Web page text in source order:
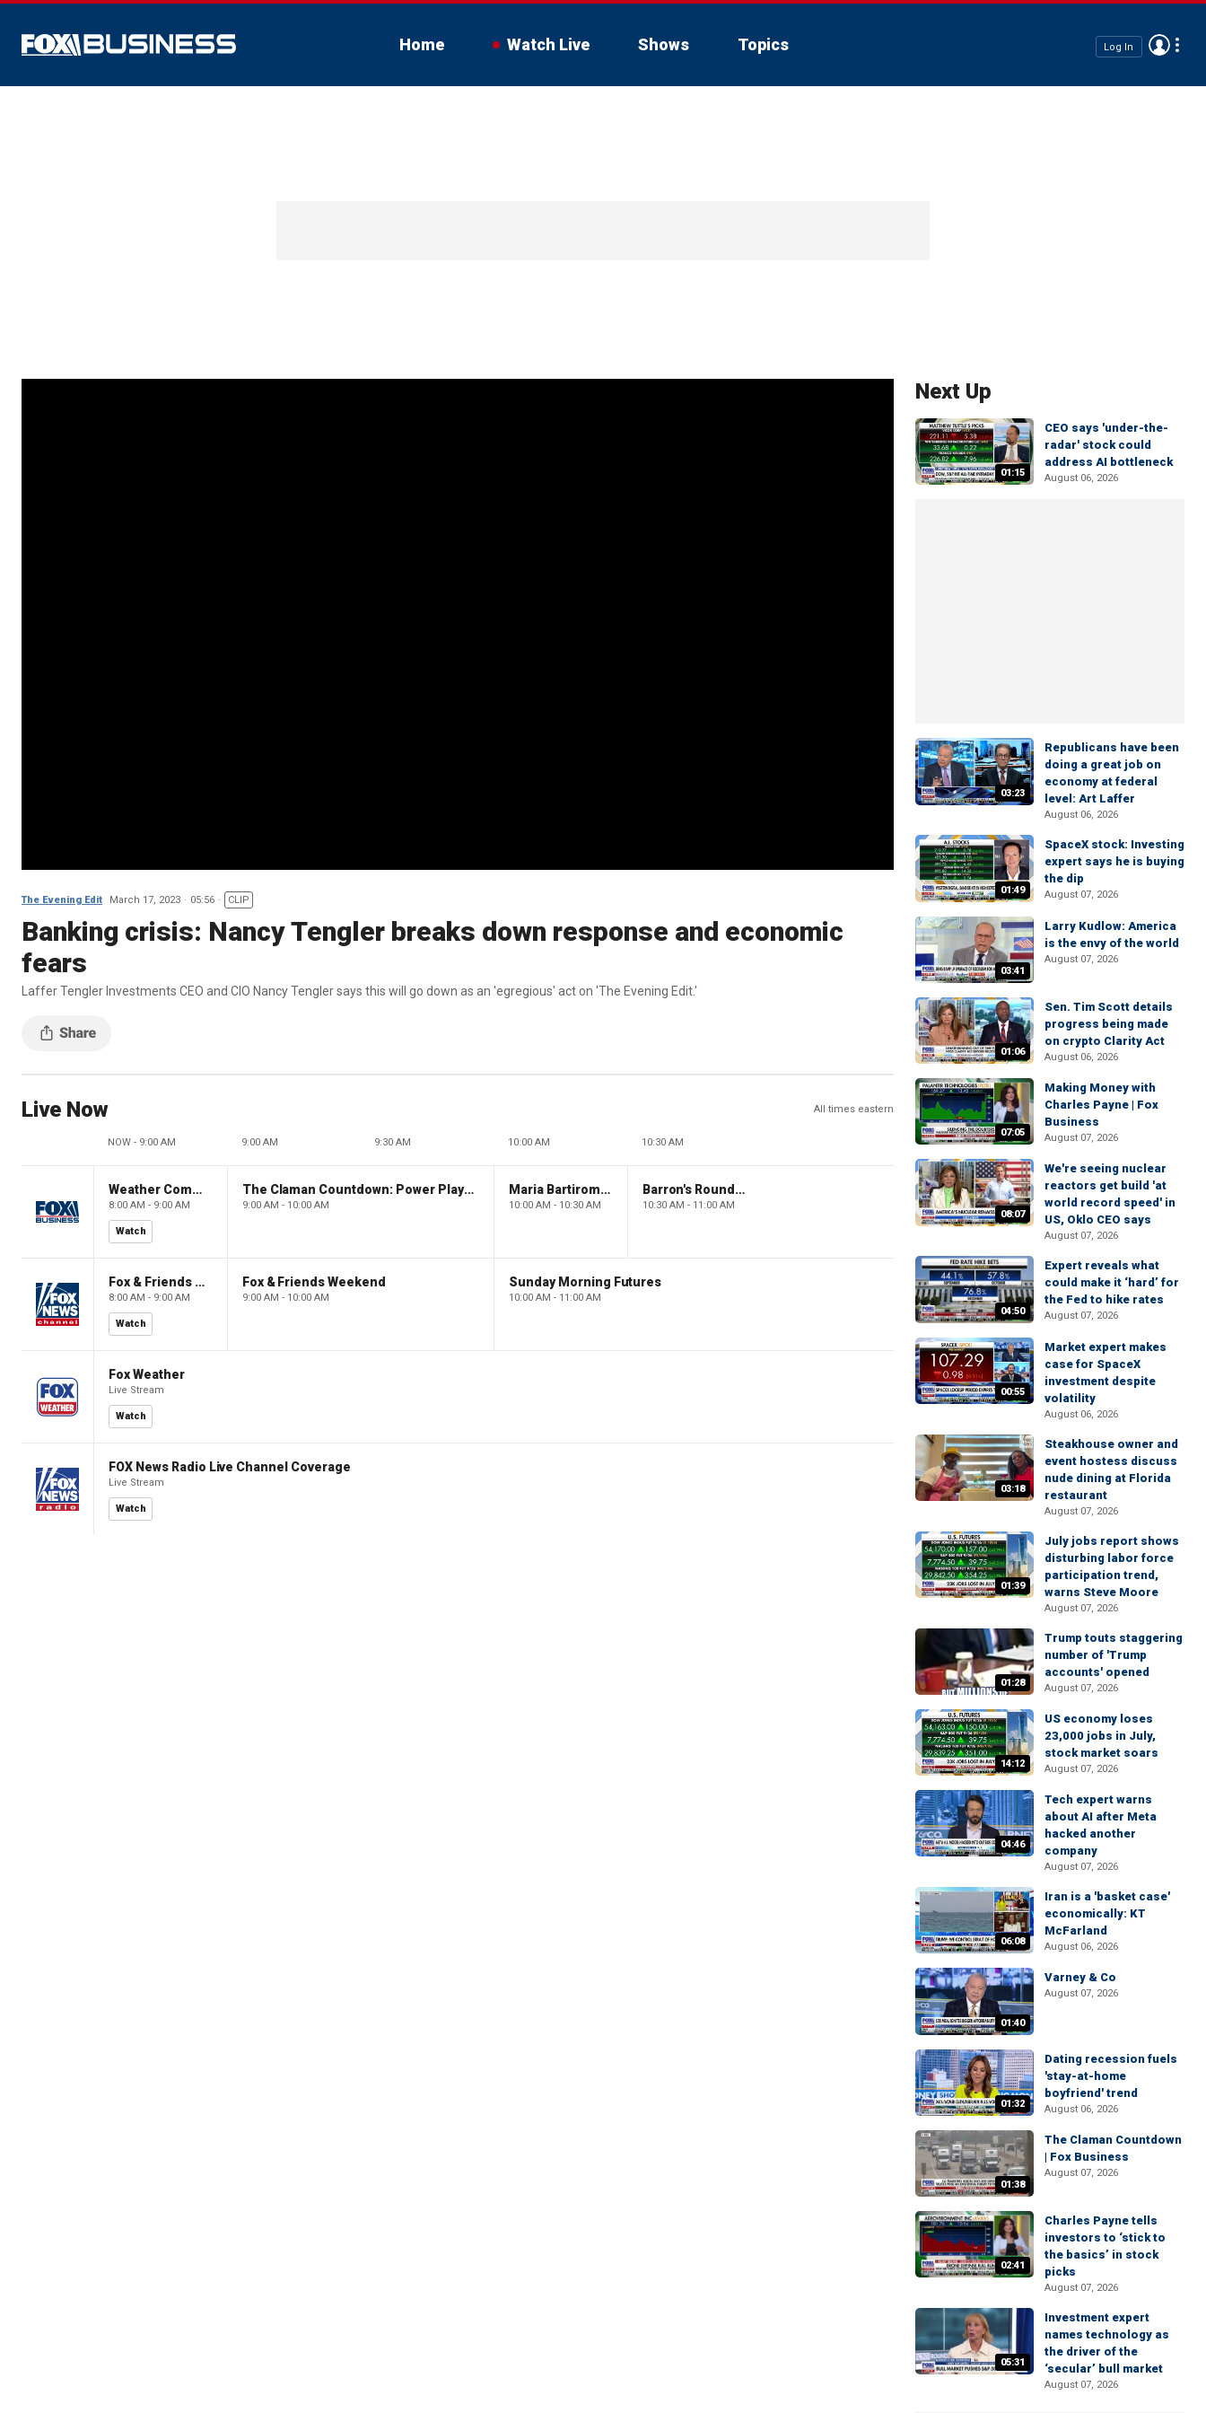
Home Watch Live Shows Topics Log In
The Evening Edit March 17, 2023 05:56 CLIP
Banking crisis: Nancy Tengler breaks down response and economic
fears
Laffer Tengler Investments CEO and CIO Nancy Tengler says this will go down as an 'egregious' act on 'The Evening Edit.'
Live Now All times eastern
NOW - 9:00 AM 9:00 AM 9:30 AM 10:00 AM 10:30 AM
Weather Command Weekend
8:00 AM - 9:00 AM
Watch
The Claman Countdown: Power Players
9:00 AM - 10:00 AM
Maria Bartiromo's Wall Street
10:00 AM - 10:30 AM
Barron's Roundtable
10:30 AM - 11:00 AM
Fox & Friends Weekend
8:00 AM - 9:00 AM
Watch
Fox & Friends Weekend
9:00 AM - 10:00 AM
Sunday Morning Futures
10:00 AM - 11:00 AM
Fox Weather
Live Stream
Watch
FOX News Radio Live Channel Coverage
Live Stream
Watch
Next Up
01:15
CEO says 'under-the-
radar' stock could
address AI bottleneck
August 06, 2026
03:23
Republicans have been
doing a great job on
economy at federal
level: Art Laffer
August 06, 2026
01:49
SpaceX stock: Investing
expert says he is buying
the dip
August 07, 2026
03:41
Larry Kudlow: America
is the envy of the world
August 07, 2026
01:06
Sen. Tim Scott details
progress being made
on crypto Clarity Act
August 06, 2026
07:05
Making Money with
Charles Payne | Fox
Business
August 07, 2026
08:07
We're seeing nuclear
reactors get build 'at
world record speed' in
US, Oklo CEO says
August 07, 2026
04:50
Expert reveals what
could make it ‘hard’ for
the Fed to hike rates
August 07, 2026
00:55
Market expert makes
case for SpaceX
investment despite
volatility
August 06, 2026
03:18
Steakhouse owner and
event hostess discuss
nude dining at Florida
restaurant
August 07, 2026
01:39
July jobs report shows
disturbing labor force
participation trend,
warns Steve Moore
August 07, 2026
01:28
Trump touts staggering
number of 'Trump
accounts' opened
August 07, 2026
14:12
US economy loses
23,000 jobs in July,
stock market soars
August 07, 2026
04:46
Tech expert warns
about AI after Meta
hacked another
company
August 07, 2026
06:08
Iran is a 'basket case'
economically: KT
McFarland
August 06, 2026
01:40
Varney & Co
August 07, 2026
01:32
Dating recession fuels
'stay-at-home
boyfriend' trend
August 06, 2026
01:38
The Claman Countdown
| Fox Business
August 07, 2026
02:41
Charles Payne tells
investors to ‘stick to
the basics’ in stock
picks
August 07, 2026
05:31
Investment expert
names technology as
the driver of the
‘secular’ bull market
August 07, 2026